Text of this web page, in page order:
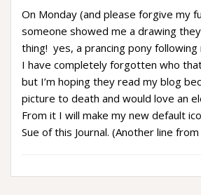
On Monday (and please forgive my
someone showed me a drawing
thing! yes, a prancing pony following
I have completely forgotten who
but I’m hoping they read my blog
picture to death and would love an
From it I will make my new default
Sue of this Journal. (Another line